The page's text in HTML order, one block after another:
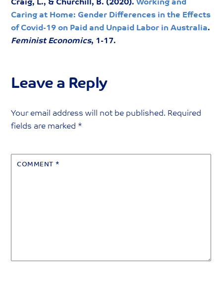
Craig, L., & Churchill, B. (2020).Working and
Caring at Home: Gender Differences in the Effects
of Covid-19 on Paid and Unpaid Labor in Australia.
Feminist Economics, 1-17.
Leave a Reply
Your email address will not be published. Required
fields are marked *
COMMENT *